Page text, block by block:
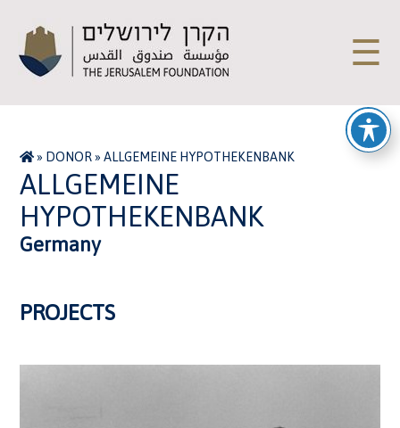
☰
» DONOR»ALLGEMEINE HYPOTHEKENBANK
ALLGEMEINE
HYPOTHEKENBANK
Germany
PROJECTS